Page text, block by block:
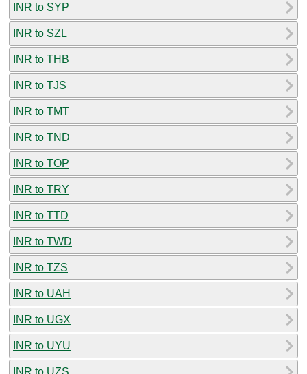
INR to SYP
INR to SZL
INR to THB
INR to TJS
INR to TMT
INR to TND
INR to TOP
INR to TRY
INR to TTD
INR to TWD
INR to TZS
INR to UAH
INR to UGX
INR to UYU
INR to UZS